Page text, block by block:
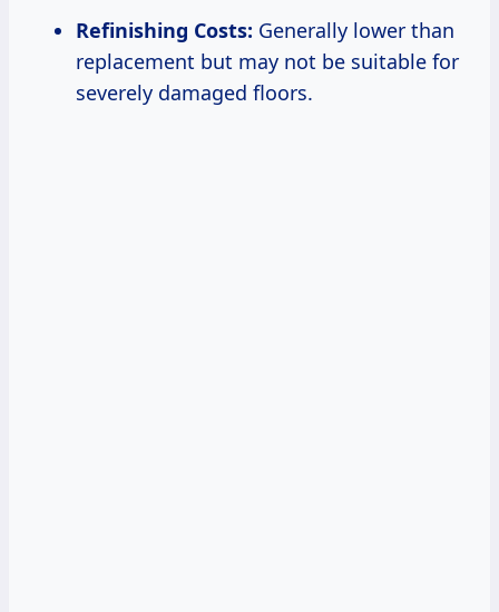
Refinishing Costs: Generally lower than
replacement but may not be suitable for
severely damaged floors.